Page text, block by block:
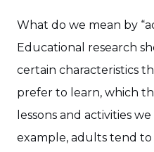
What do we mean by
Educational research
certain characteristics
prefer to learn, which
lessons and activities
example, adults tend